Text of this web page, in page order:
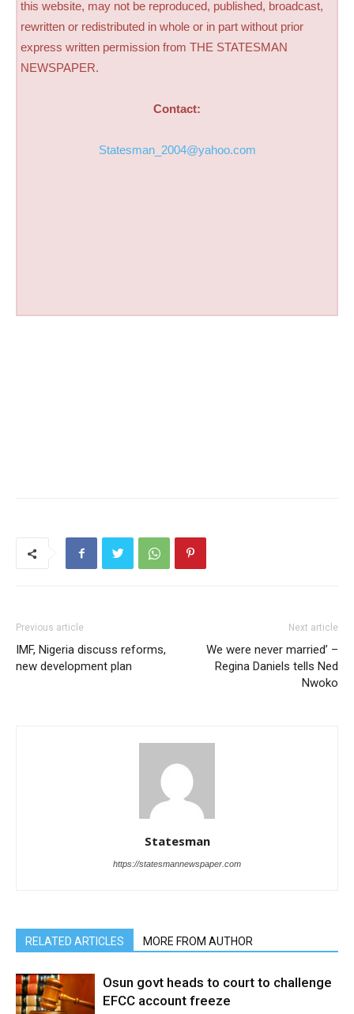
this website, may not be reproduced, published, broadcast,
rewritten or redistributed in whole or in part without prior
express written permission from THE STATESMAN
NEWSPAPER.
Contact:
Statesman_2004@yahoo.com
Previous article
IMF, Nigeria discuss reforms,
new development plan
Next article
We were never married’ –
Regina Daniels tells Ned
Nwoko
Statesman
https://statesmannewspaper.com
RELATED ARTICLES MORE FROM AUTHOR
Osun govt heads to court to challenge
EFCC account freeze